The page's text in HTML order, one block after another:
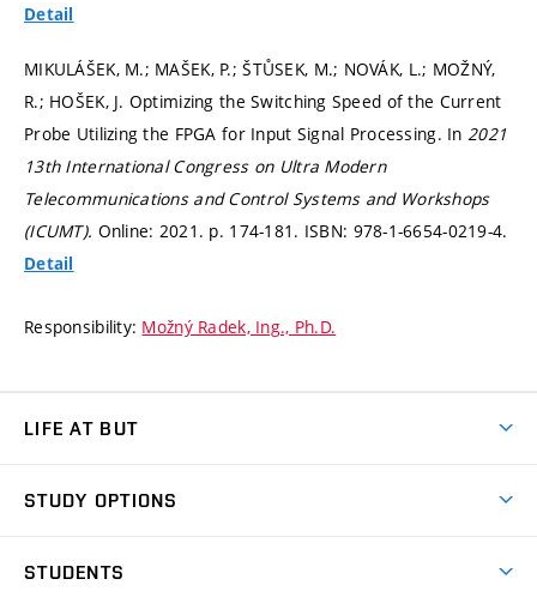
Detail
MIKULÁŠEK, M.; MAŠEK, P.; ŠTŮSEK, M.; NOVÁK, L.; MOŽNÝ,
R.; HOŠEK, J. Optimizing the Switching Speed of the Current
Probe Utilizing the FPGA for Input Signal Processing. In 2021
13th International Congress on Ultra Modern
Telecommunications and Control Systems and Workshops
(ICUMT). Online: 2021. p. 174-181. ISBN: 978-1-6654-0219-4.
Detail
Responsibility: Možný Radek, Ing., Ph.D.
LIFE AT BUT
Dormitories
STUDY OPTIONS
STUDENTS